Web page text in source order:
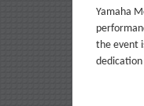
Yamaha
the event